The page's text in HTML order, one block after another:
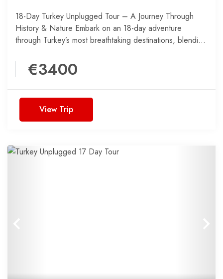
18-Day Turkey Unplugged Tour – A Journey Through
History & Nature Embark on an 18-day adventure
through Turkey’s most breathtaking destinations, blending
€3400
View Trip